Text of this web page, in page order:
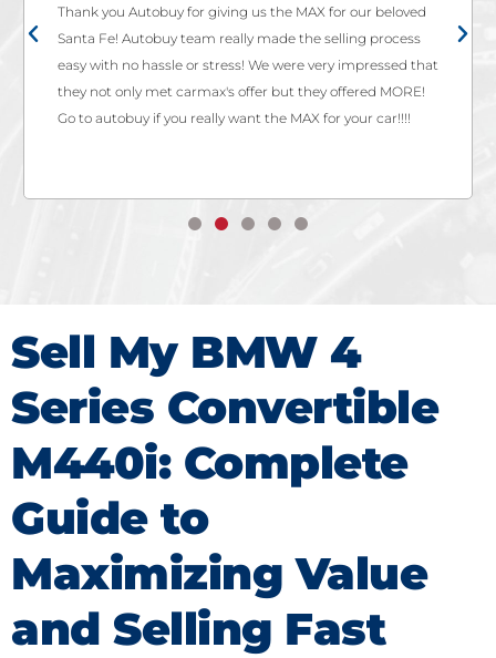
Thank you Autobuy for giving us the MAX for our beloved
Santa Fe! Autobuy team really made the selling process
easy with no hassle or stress! We were very impressed that
they not only met carmax's offer but they offered MORE!
Go to autobuy if you really want the MAX for your car!!!!
Sell My BMW 4
Series Convertible
M440i: Complete
Guide to
Maximizing Value
and Selling Fast